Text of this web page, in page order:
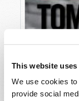
This website
We use cookies
provide social